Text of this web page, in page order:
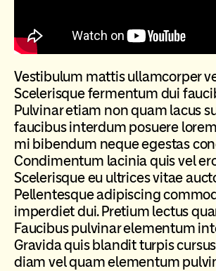
Vestibulum mattis ullamcorper
Scelerisque fermentum dui
Pulvinar etiam non quam lacus
faucibus interdum posuere
mi bibendum neque egestas
Condimentum lacinia quis vel
Scelerisque eu ultrices vitae
Pellentesque adipiscing
imperdiet dui. Pretium lectus
Faucibus pulvinar elementum
Gravida quis blandit turpis
diam vel quam elementum